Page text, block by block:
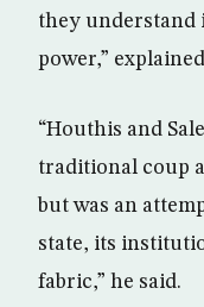
they understand
power,”
“Houthis and
traditional coup
but was an
state, its
fabric,” he said.